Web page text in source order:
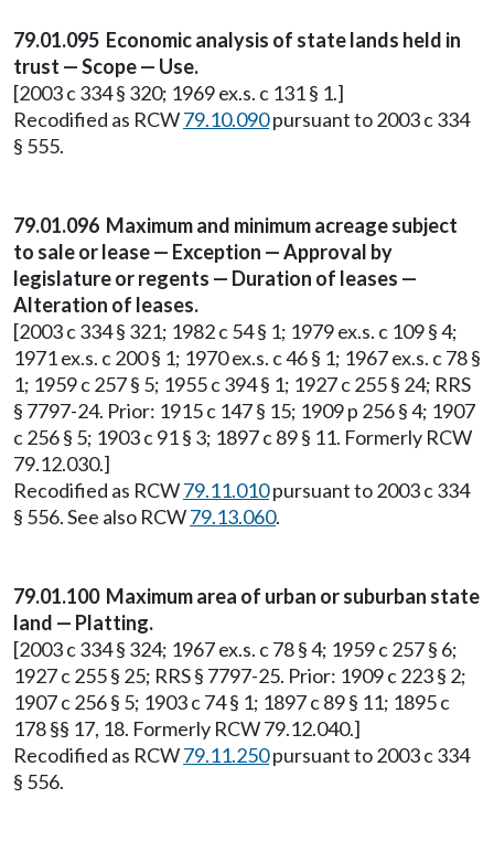
79.01.095 Economic analysis of state lands held in
trust — Scope — Use.
[2003 c 334 § 320; 1969 ex.s. c 131 § 1.]
Recodified as RCW79.10.090pursuant to 2003 c 334
§ 555.
79.01.096 Maximum and minimum acreage subject
to sale or lease — Exception — Approval by
legislature or regents — Duration of leases —
Alteration of leases.
[2003 c 334 § 321; 1982 c 54 § 1; 1979 ex.s. c 109 § 4;
1971 ex.s. c 200 § 1; 1970 ex.s. c 46 § 1; 1967 ex.s. c 78 §
1; 1959 c 257 § 5; 1955 c 394 § 1; 1927 c 255 § 24; RRS
§ 7797-24. Prior: 1915 c 147 § 15; 1909 p 256 § 4; 1907
c 256 § 5; 1903 c 91 § 3; 1897 c 89 § 11. Formerly RCW
79.12.030.]
Recodified as RCW79.11.010pursuant to 2003 c 334
§ 556. See also RCW79.13.060.
79.01.100 Maximum area of urban or suburban state
land — Platting.
[2003 c 334 § 324; 1967 ex.s. c 78 § 4; 1959 c 257 § 6;
1927 c 255 § 25; RRS § 7797-25. Prior: 1909 c 223 § 2;
1907 c 256 § 5; 1903 c 74 § 1; 1897 c 89 § 11; 1895 c
178 §§ 17, 18. Formerly RCW 79.12.040.]
Recodified as RCW79.11.250pursuant to 2003 c 334
§ 556.